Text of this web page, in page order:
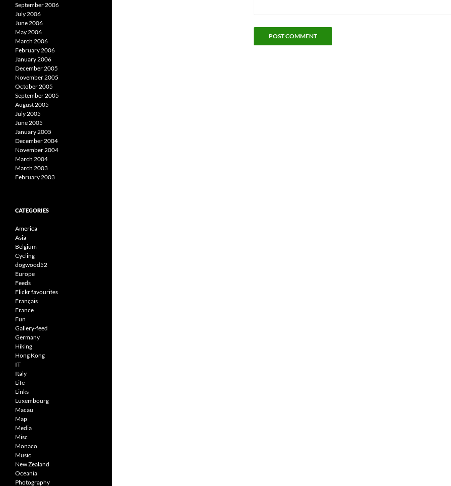
September 2006
July 2006
June 2006
May 2006
March 2006
February 2006
January 2006
December 2005
November 2005
October 2005
September 2005
August 2005
July 2005
June 2005
January 2005
December 2004
November 2004
March 2004
March 2003
February 2003
CATEGORIES
America
Asia
Belgium
Cycling
dogwood52
Europe
Feeds
Flickr favourites
Français
France
Fun
Gallery-feed
Germany
Hiking
Hong Kong
IT
Italy
Life
Links
Luxembourg
Macau
Map
Media
Misc
Monaco
Music
New Zealand
Oceania
Photography